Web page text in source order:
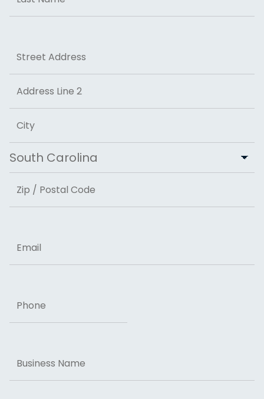
Last
Street Address
Address Line 2
City
State
ZIP Code
Name